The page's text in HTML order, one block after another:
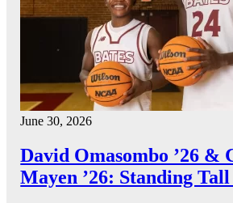
June 30, 2026
David Omasombo ’26 &
Mayen ’26: Standing